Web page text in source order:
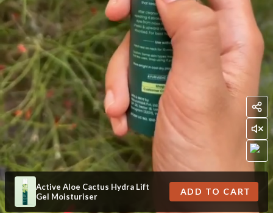
Active Aloe Cactus Hydra Lift
Gel Moisturiser
ADD TO CART